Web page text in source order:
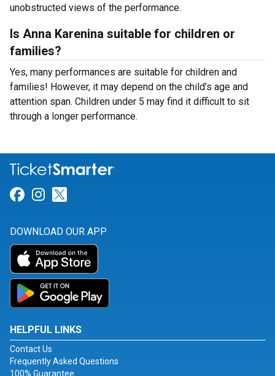
unobstructed views of the performance.
Is Anna Karenina suitable for children or
families?
Yes, many performances are suitable for children and
families! However, it may depend on the child’s age and
attention span. Children under 5 may find it difficult to sit
through a longer performance.
Link for Facebook
Link for Instagram
DOWNLOAD OUR APP
HELPFUL LINKS
Contact Us
Frequently Asked Questions
100% Guarantee